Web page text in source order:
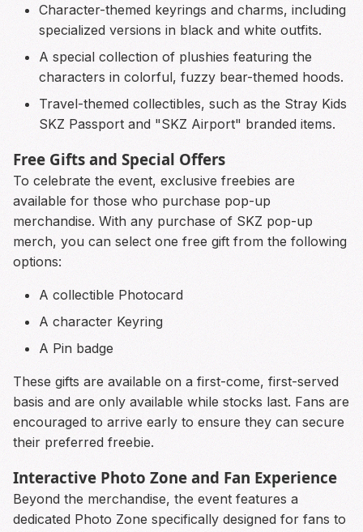
Character-themed keyrings and charms, including
specialized versions in black and white outfits.
A special collection of plushies featuring the
characters in colorful, fuzzy bear-themed hoods.
Travel-themed collectibles, such as the Stray Kids
SKZ Passport and "SKZ Airport" branded items.
Free Gifts and Special Offers
To celebrate the event, exclusive freebies are
available for those who purchase pop-up
merchandise. With any purchase of SKZ pop-up
merch, you can select one free gift from the following
options:
A collectible Photocard
A character Keyring
A Pin badge
These gifts are available on a first-come, first-served
basis and are only available while stocks last. Fans are
encouraged to arrive early to ensure they can secure
their preferred freebie.
Interactive Photo Zone and Fan Experience
Beyond the merchandise, the event features a
dedicated Photo Zone specifically designed for fans to